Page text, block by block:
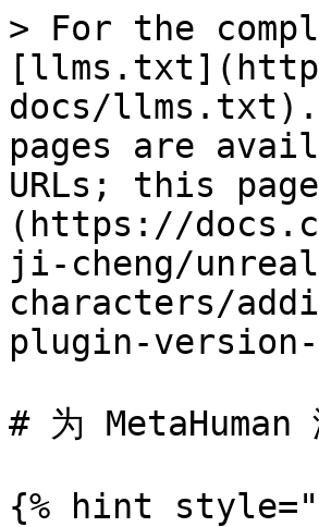
> For the
docs/llms.txt).
pages are
URLs; this
(https://
ji-cheng/
characters/
plugin-
# 为
{% hint